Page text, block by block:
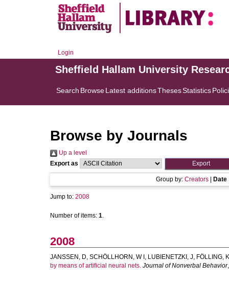
Login
Sheffield Hallam University
Search BrowseLatest additionsThesesStatistics
Browse by Journals
Up a level
Export as
Group by: Creators Date
Jump to: 2008
Number of items: 1.
2008
JANSSEN, D, SCHÖLLHORN, W I , LUBIENETZKI, J, FÖLLING, K
by means of artificial neural nets. Journal of Nonverbal Behavior